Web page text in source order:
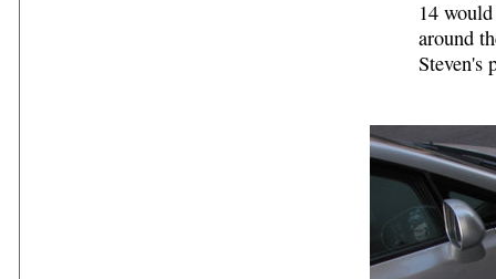
14
around
Steven's